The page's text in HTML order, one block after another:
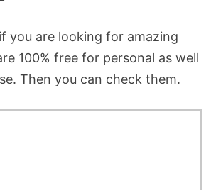
you are looking for amazing
100% free for personal as well
Then you can check them.